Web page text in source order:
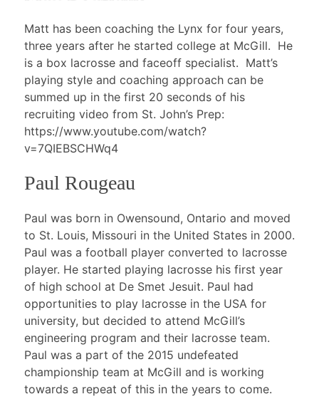
Matt has been coaching the Lynx for four years,
three years after he started college at McGill. He
is a box lacrosse and faceoff specialist. Matt’s
playing style and coaching approach can be
summed up in the first 20 seconds of his
recruiting video from St. John’s Prep:
https://www.youtube.com/watch?
v=7QIEBSCHWq4
Paul Rougeau
Paul was born in Owensound, Ontario and moved
to St. Louis, Missouri in the United States in 2000.
Paul was a football player converted to lacrosse
player. He started playing lacrosse his first year
of high school at De Smet Jesuit. Paul had
opportunities to play lacrosse in the USA for
university, but decided to attend McGill’s
engineering program and their lacrosse team.
Paul was a part of the 2015 undefeated
championship team at McGill and is working
towards a repeat of this in the years to come.